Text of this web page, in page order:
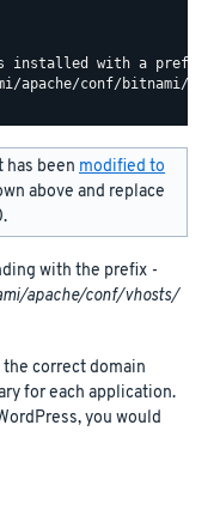
installed with a prefix
apache/conf/bitnami/
has been modified to
above and replace
with the prefix -
apache/conf/vhosts/
correct domain
for each application.
you would